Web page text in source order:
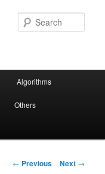
Algorithms
Others
Post navigation
← Previous Next →